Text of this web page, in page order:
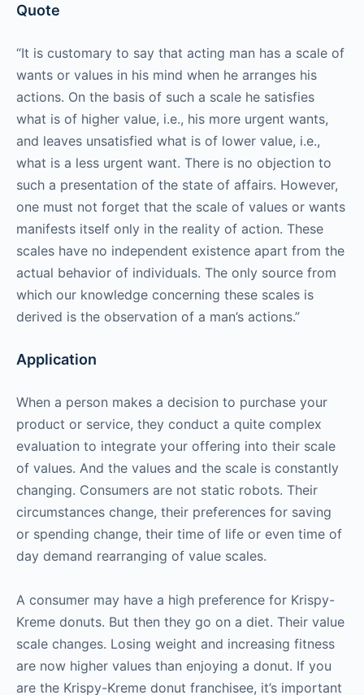
Quote
“It is customary to say that acting man has a scale of
wants or values in his mind when he arranges his
actions. On the basis of such a scale he satisfies
what is of higher value, i.e., his more urgent wants,
and leaves unsatisfied what is of lower value, i.e.,
what is a less urgent want. There is no objection to
such a presentation of the state of affairs. However,
one must not forget that the scale of values or wants
manifests itself only in the reality of action. These
scales have no independent existence apart from the
actual behavior of individuals. The only source from
which our knowledge concerning these scales is
derived is the observation of a man’s actions.”
Application
When a person makes a decision to purchase your
product or service, they conduct a quite complex
evaluation to integrate your offering into their scale
of values. And the values and the scale is constantly
changing. Consumers are not static robots. Their
circumstances change, their preferences for saving
or spending change, their time of life or even time of
day demand rearranging of value scales.
A consumer may have a high preference for Krispy-
Kreme donuts. But then they go on a diet. Their value
scale changes. Losing weight and increasing fitness
are now higher values than enjoying a donut. If you
are the Krispy-Kreme donut franchisee, it’s important